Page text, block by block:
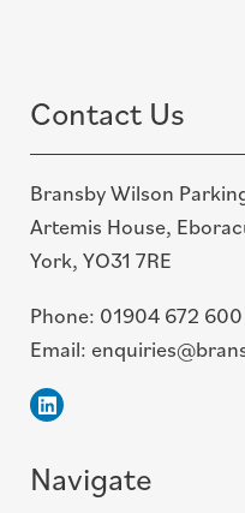
Contact Us
Bransby Wilson
Artemis House,
York, YO31 7RE
Phone: 01904 672 600
Email:
Linkedin
Navigate